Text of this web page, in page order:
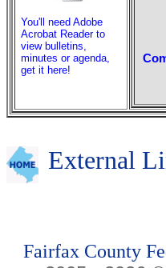
You'll need Adobe
Acrobat Reader to
view bulletins,
minutes or agenda,
get it here!
External
Fairfax County